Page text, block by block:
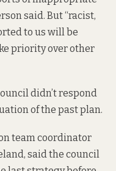
said. But “racist,
to us will be
priority over other
didn’t respond
of the past plan.
team coordinator
said the council